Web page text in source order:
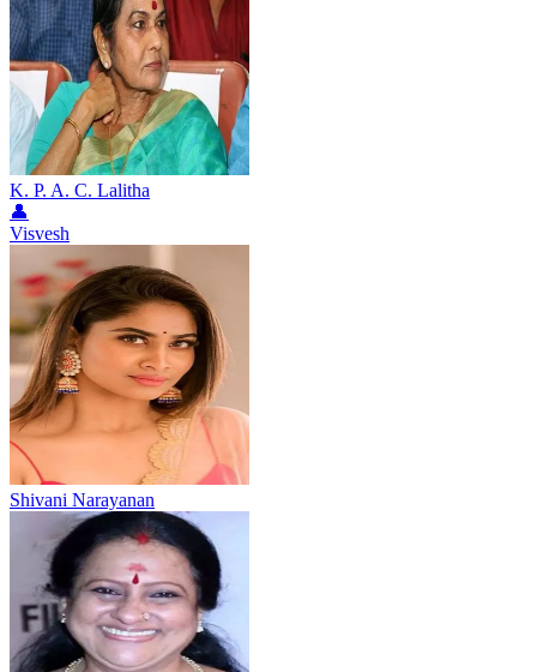
K. P. A. C. Lalitha
👤
Visvesh
Shivani Narayanan